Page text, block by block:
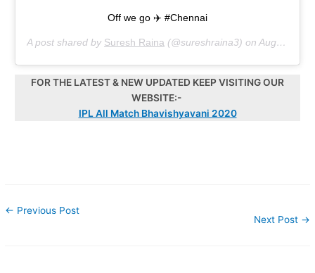
Off we go ✈️ #Chennai
A post shared by Suresh Raina (@sureshraina3) onAug 13, 2020 at 9:31pm PDT
FOR THE LATEST & NEW UPDATED KEEP VISITING OUR
WEBSITE:-
IPL All Match Bhavishyavani 2020
← Previous Post
Next Post →